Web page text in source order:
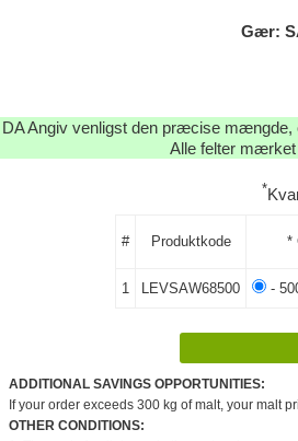
Gær:
DA Angiv venligst den præcise mængde,
Alle felter mærket
*
# Produktkode *
1 LEVSAW68500 -
ADDITIONAL SAVINGS OPPORTUNITIES:
If your order exceeds 300 kg of malt, your malt
OTHER CONDITIONS: